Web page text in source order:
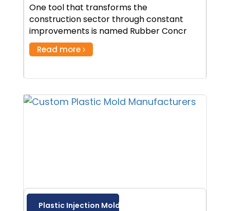
One tool that transforms the
construction sector through constant
improvements is named Rubber Concr
Read more
Plastic Injection Molding